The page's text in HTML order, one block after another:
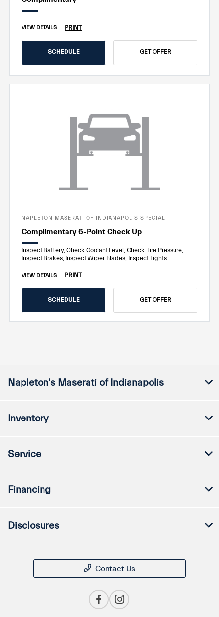
VIEW DETAILS PRINT
SCHEDULE GET OFFER
NAPLETON MASERATI OF INDIANAPOLIS SPECIAL
Complimentary 6-Point Check Up
Inspect Battery, Check Coolant Level, Check Tire Pressure,
Inspect Brakes, Inspect Wiper Blades, Inspect Lights
VIEW DETAILS PRINT
SCHEDULE GET OFFER
Napleton's Maserati of Indianapolis
Inventory
Service
Financing
Disclosures
Contact Us